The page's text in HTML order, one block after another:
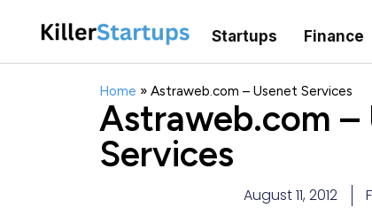
Startups Finance
Home » Astraweb.com – Usenet Services
Astraweb.com –
Services
August 11, 2012